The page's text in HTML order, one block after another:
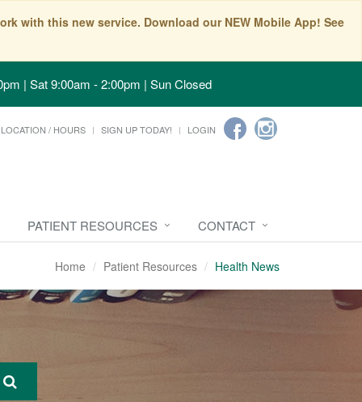
with this new service. Download our NEW Mobile App! See
| Sat 9:00am - 2:00pm | Sun Closed
LOCATION / HOURS SIGN UP TODAY! LOGIN
PATIENT RESOURCES CONTACT
Home Patient Resources Health News